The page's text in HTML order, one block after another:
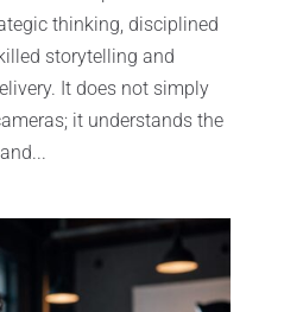
thinking, disciplined
storytelling and
It does not simply
it understands the